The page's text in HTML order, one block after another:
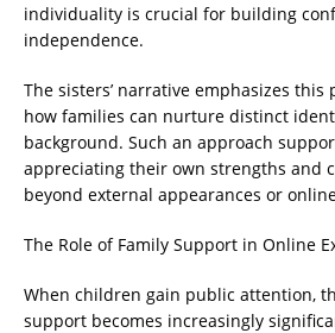
individuality is crucial for building
independence.
The sisters’ narrative emphasizes this
how families can nurture distinct
background. Such an approach
appreciating their own strengths and
beyond external appearances or
The Role of Family Support in Online
When children gain public attention,
support becomes increasingly